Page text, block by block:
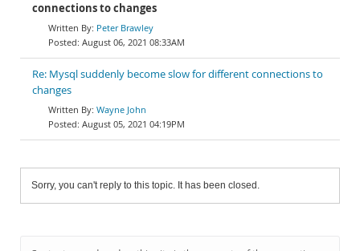
connections to changes
Peter Brawley
August 06, 2021 08:33AM
Re: Mysql suddenly become slow for different connections to
changes
Wayne John
August 05, 2021 04:19PM
Sorry, you can't reply to this topic. It has been closed.